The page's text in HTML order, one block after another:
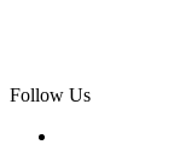
Follow Us